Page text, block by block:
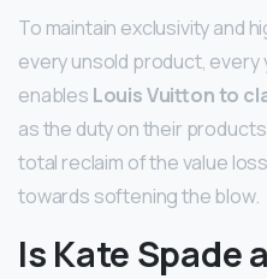
To maintain exclusivity and
every unsold product, every
enables Louis Vuitton to
as the duty on their products
total reclaim of the value
towards softening the blow.
Is Kate Spade